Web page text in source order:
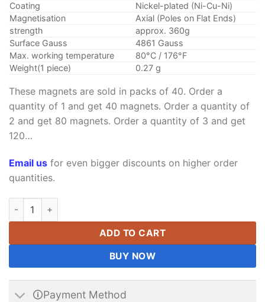
Coating
Nickel-plated (Ni-Cu-Ni)
Magnetisation
Axial (Poles on Flat Ends)
strength
approx. 360g
Surface Gauss
4861 Gauss
Max. working temperature
80°C / 176°F
Weight(1 piece)
0.27 g
These magnets are sold in packs of 40. Order a
quantity of 1 and get 40 magnets. Order a quantity of
2 and get 80 magnets. Order a quantity of 3 and get
120…
Email us for even bigger discounts on higher order
quantities.
3mm x 5mm Neodymium Rod Magnet Super Strong N52
ADD TO CART
BUY NOW
🛈Payment Method